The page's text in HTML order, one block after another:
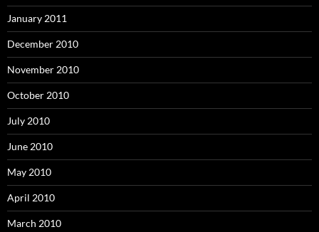
January 2011
December 2010
November 2010
October 2010
July 2010
June 2010
May 2010
April 2010
March 2010